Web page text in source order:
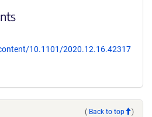
10.1101/2020.12.16.42317
( Back to top )